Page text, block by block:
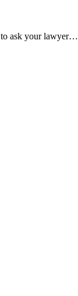
to ask your lawyer…